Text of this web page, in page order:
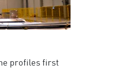
profiles first